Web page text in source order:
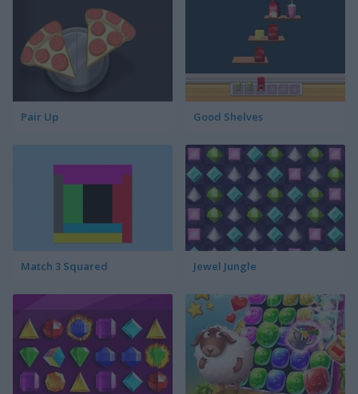
Pair Up Good Shelves
Match 3 Squared Jewel Jungle